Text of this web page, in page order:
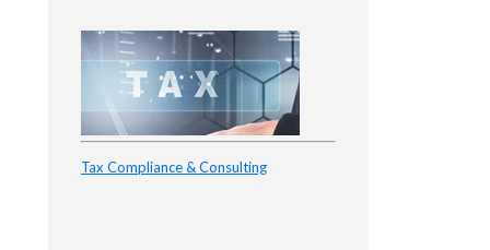
Tax Compliance & Consulting